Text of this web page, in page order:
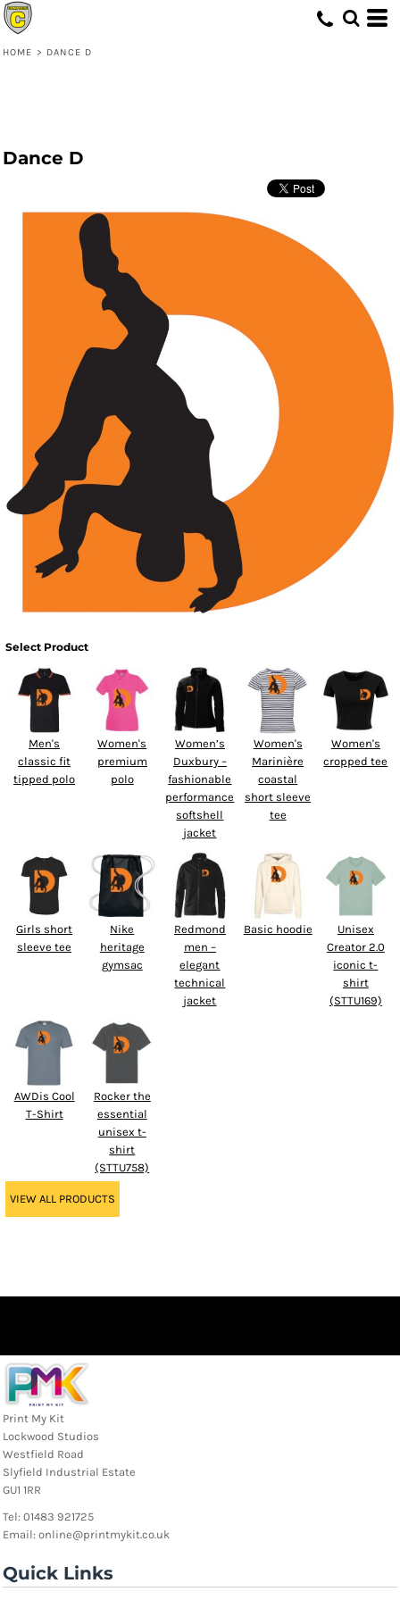
HOME > DANCE D
Dance D
Select Product
Men's
classic fit
tipped polo
Women's
premium
polo
Women’s
Duxbury –
fashionable
performance
softshell
jacket
Women's
Marinière
coastal
short sleeve
tee
Women's
cropped tee
Girls short
sleeve tee
Nike
heritage
gymsac
Redmond
men –
elegant
technical
jacket
Basic hoodie
Unisex
Creator 2.0
iconic t-
shirt
(STTU169)
AWDis Cool
T-Shirt
Rocker the
essential
unisex t-
shirt
(STTU758)
VIEW ALL PRODUCTS
Print My Kit
Lockwood Studios
Westfield Road
Slyfield Industrial Estate
GU1 1RR
Tel: 01483 921725
Email: online@printmykit.co.uk
Quick Links